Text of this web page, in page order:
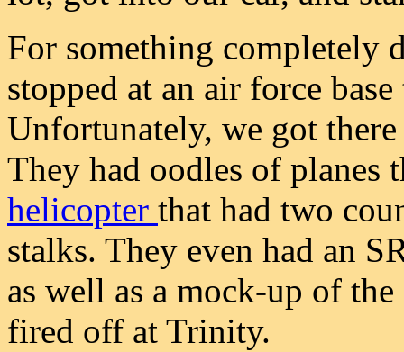
For something completely
stopped at an air force
Unfortunately, we got
They had oodles of planes
helicopter that had two
stalks. They even had an
as well as a mock-up of
fired off at Trinity.